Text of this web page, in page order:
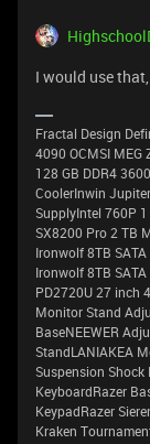
I would use
Fractal Design
4090 OCMSI MEG
128 GB DDR4
CoolerInwin
SupplyIntel 760P
SX8200 Pro 2 TB
Ironwolf 8TB
Ironwolf 8TB
PD2720U 27 inch
Monitor Stand
BaseNEEWER
StandLANIAKEA
Suspension
KeyboardRazer
KeypadRazer
Kraken